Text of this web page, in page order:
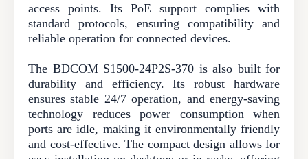
access points. Its PoE support complies with
standard protocols, ensuring compatibility and
reliable operation for connected devices.
The BDCOM S1500-24P2S-370 is also built for
durability and efficiency. Its robust hardware
ensures stable 24/7 operation, and energy-saving
technology reduces power consumption when
ports are idle, making it environmentally friendly
and cost-effective. The compact design allows for